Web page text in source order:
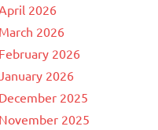
April 2026
March 2026
February 2026
January 2026
December 2025
November 2025